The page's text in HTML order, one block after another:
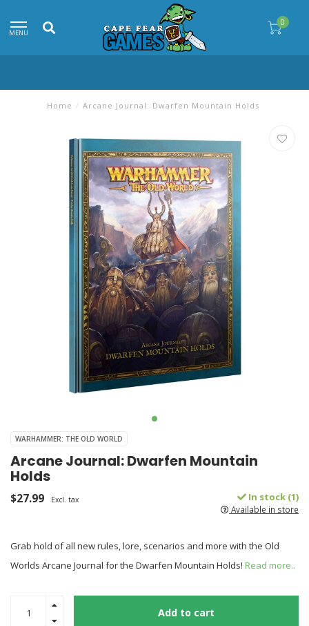
MENU
0
Home / Arcane Journal: Dwarfen Mountain Holds
WARHAMMER: THE OLD WORLD
Arcane Journal: Dwarfen Mountain
Holds
$27.99 Excl. tax In stock (1)
Available in store
Grab hold of all new rules, lore, scenarios and more with the Old
Worlds Arcane Journal for the Dwarfen Mountain Holds! Read more..
Add to cart